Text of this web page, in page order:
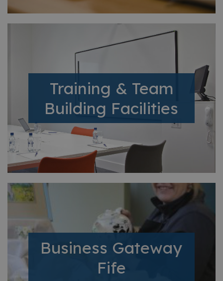
Training & Team
Building Facilities
Business Gateway
Fife